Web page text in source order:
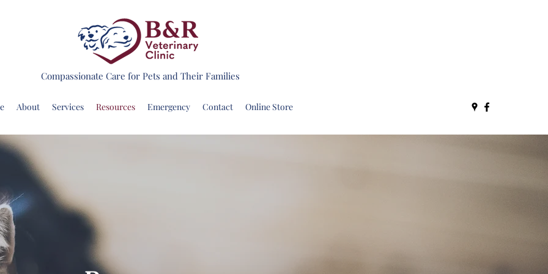
Compassionate Care for Pets and Their Families
About Services Resources Emergency Contact Online Store